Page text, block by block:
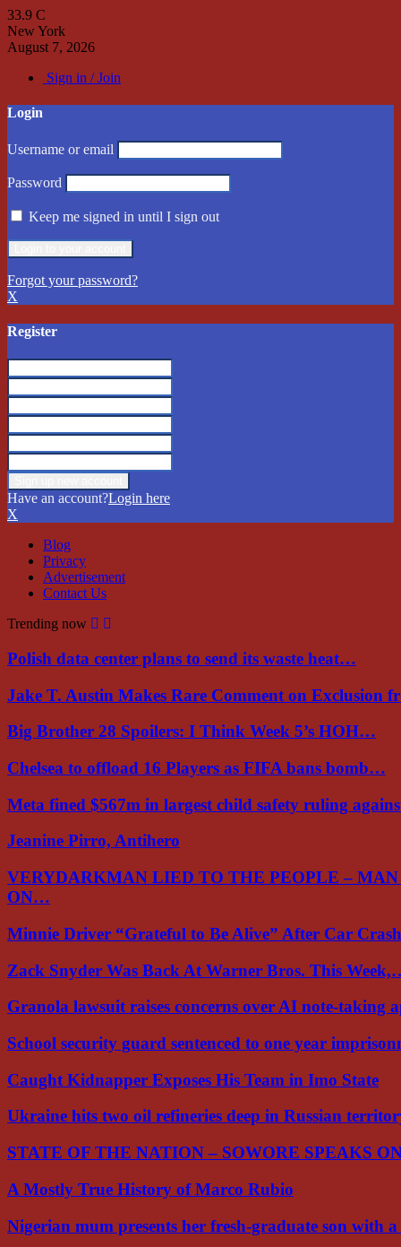
33.9 C
New York
August 7, 2026
Sign in / Join
Login
Username or email
Password
Keep me signed in until I sign out
Forgot your password?
X
Register
Have an account?Login here
X
Blog
Privacy
Advertisement
Contact Us
Trending now
Polish data center plans to send its waste heat…
Jake T. Austin Makes Rare Comment on Exclusion
Big Brother 28 Spoilers: I Think Week 5’s HOH…
Chelsea to offload 16 Players as FIFA bans bomb…
Meta fined $567m in largest child safety ruling
Jeanine Pirro, Antihero
VERYDARKMAN LIED TO THE PEOPLE –
ON…
Minnie Driver “Grateful to Be Alive” After Car
Zack Snyder Was Back At Warner Bros. This
Granola lawsuit raises concerns over AI note-taking
School security guard sentenced to one year
Caught Kidnapper Exposes His Team in Imo State
Ukraine hits two oil refineries deep in Russian
STATE OF THE NATION – SOWORE SPEAKS
A Mostly True History of Marco Rubio
Nigerian mum presents her fresh-graduate son with